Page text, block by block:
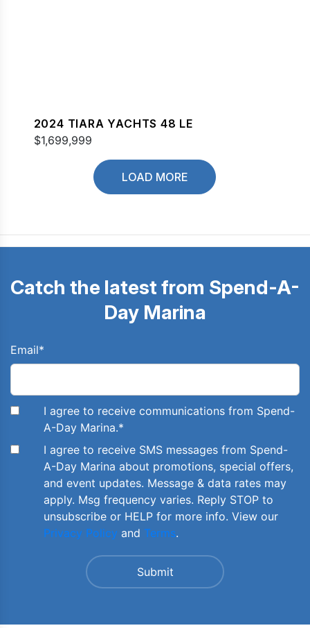
2024 TIARA YACHTS 48 LE
$1,699,999
LOAD MORE
Catch the latest from Spend-A-
Day Marina
Email*
I agree to receive communications from Spend-
A-Day Marina.*
I agree to receive SMS messages from Spend-
A-Day Marina about promotions, special offers,
and event updates. Message & data rates may
apply. Msg frequency varies. Reply STOP to
unsubscribe or HELP for more info. View our
Privacy Policy and Terms.